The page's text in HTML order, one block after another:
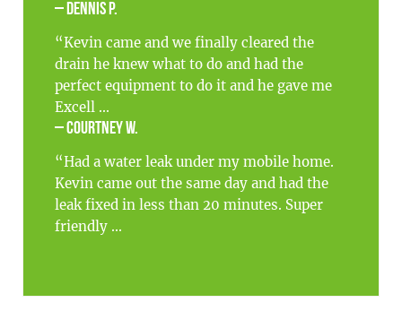
– Dennis P.
“Kevin came and we finally cleared the
drain he knew what to do and had the
perfect equipment to do it and he gave me
Excell ...
– Courtney W.
“Had a water leak under my mobile home.
Kevin came out the same day and had the
leak fixed in less than 20 minutes. Super
friendly ...